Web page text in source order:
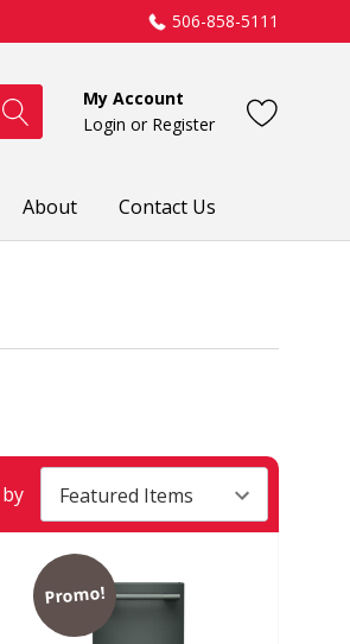
506-858-5111
My Account
Login or Register
About Contact Us
Promo!